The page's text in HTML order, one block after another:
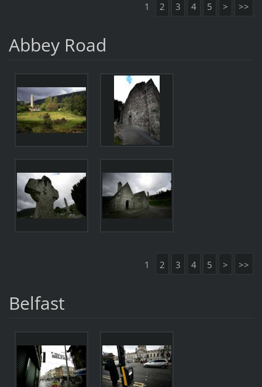
1 2 3 4 5 > >>
Abbey Road
1 2 3 4 5 > >>
Belfast